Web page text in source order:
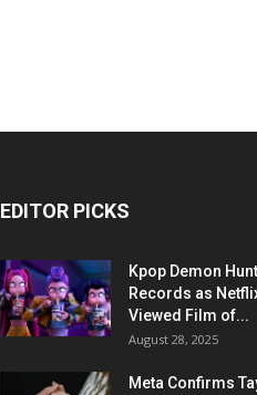
EDITOR PICKS
Kpop Demon
Records as
Viewed Film of...
August 28, 2025
Meta Confirms